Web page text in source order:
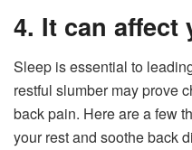
4. It can affect
Sleep is essential to
restful slumber may prove
back pain. Here are a few
your rest and soothe back